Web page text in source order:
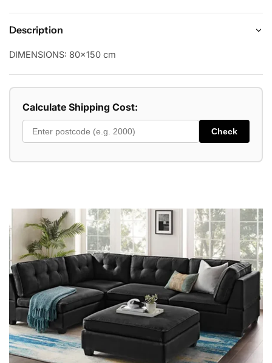
Description
DIMENSIONS: 80x150 cm
Calculate Shipping Cost:
Check